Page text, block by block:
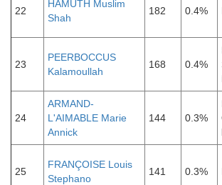
22
HAMUTH Muslim
Shah
182 0.4%
23
PEERBOCCUS
Kalamoullah
168 0.4%
24
ARMAND-
L'AIMABLE Marie
Annick
144 0.3%
25
FRANÇOISE Louis
Stephano
141 0.3%